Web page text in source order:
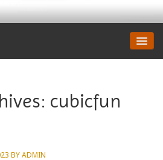
cubicfun
BYADMIN